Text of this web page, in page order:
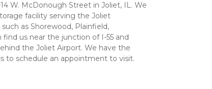
W. McDonough Street in Joliet, IL. We
facility serving the Joliet
as Shorewood, Plainfield,
find us near the junction of I-55 and
the Joliet Airport. We have the
to schedule an appointment to visit.